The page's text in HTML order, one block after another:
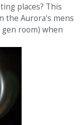
places? This
the Aurora's mens
room) when